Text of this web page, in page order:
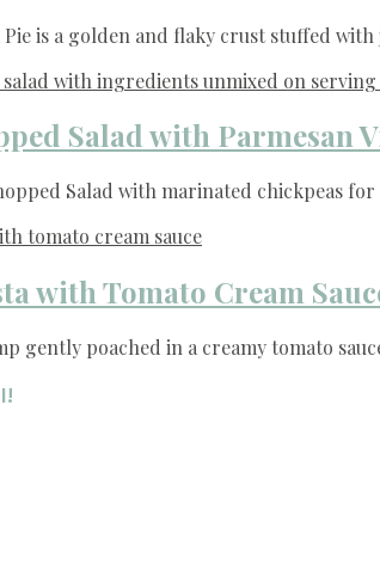
Pie is a golden and flaky crust stuffed
Salad with Parmesan
Salad with marinated chickpeas
with Tomato Cream
gently poached in a creamy tomato